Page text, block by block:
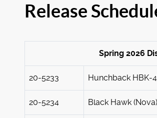
Release
Spring 2026
20-5233 Hunchback HBK-
20-5234 Black Hawk